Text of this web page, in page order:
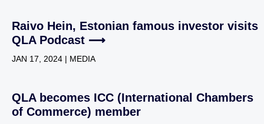
Raivo Hein, Estonian famous investor visits
QLA Podcast ⟶
JAN 17, 2024 | MEDIA
QLA becomes ICC (International Chambers
of Commerce) member